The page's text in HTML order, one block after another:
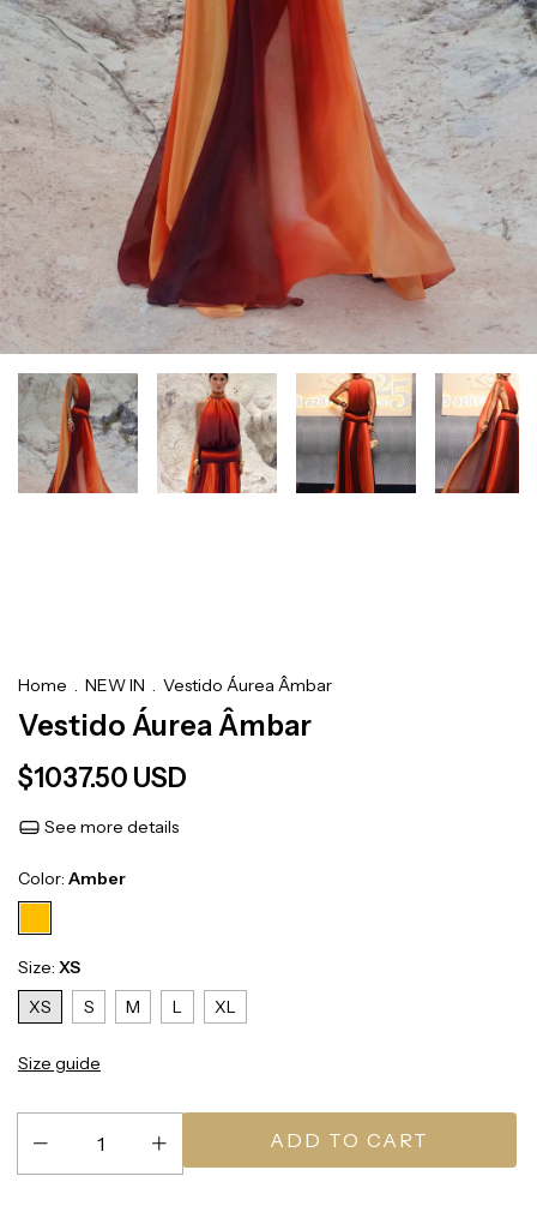
Home . NEW IN . Vestido Áurea Âmbar
Vestido Áurea Âmbar
$1037.50 USD
See more details
Color: Amber
Size: XS
XS
S M L XL
Size guide